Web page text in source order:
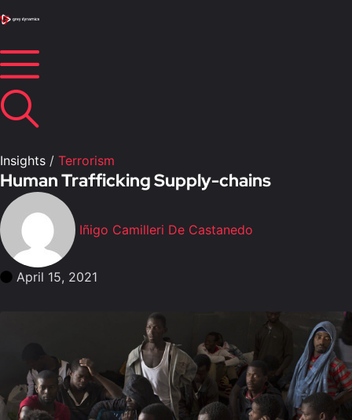
Insights / Terrorism
Human Trafficking Supply-chains
Iñigo Camilleri De Castanedo
April 15, 2021